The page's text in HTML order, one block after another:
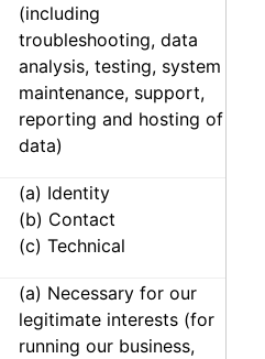
(including
troubleshooting, data
analysis, testing, system
maintenance, support,
reporting and hosting of
data)
(a) Identity
(b) Contact
(c) Technical
(a) Necessary for our
legitimate interests (for
running our business,